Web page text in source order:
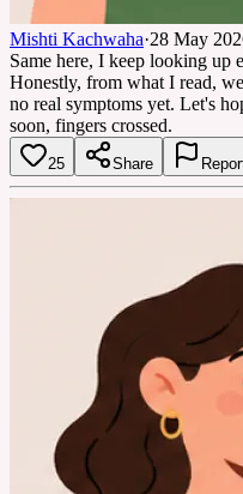
Mishti Kachwaha·28 May
Same here, I keep looking up
Honestly, from what I read,
no real symptoms yet. Let's
soon, fingers crossed.
25 Share